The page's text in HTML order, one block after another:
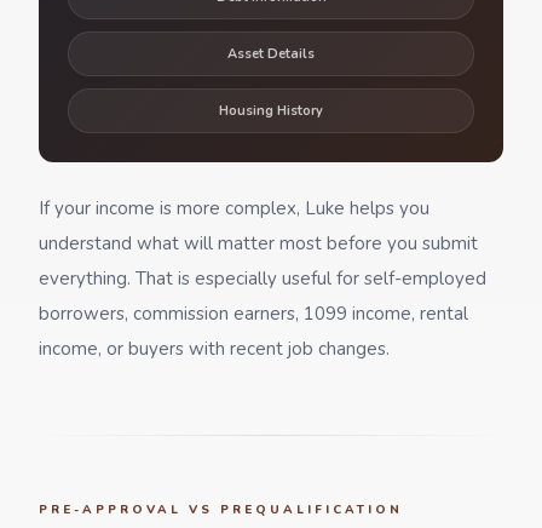
Asset Details
Housing History
If your income is more complex, Luke helps you
understand what will matter most before you submit
everything. That is especially useful for self-employed
borrowers, commission earners, 1099 income, rental
income, or buyers with recent job changes.
PRE-APPROVAL VS PREQUALIFICATION